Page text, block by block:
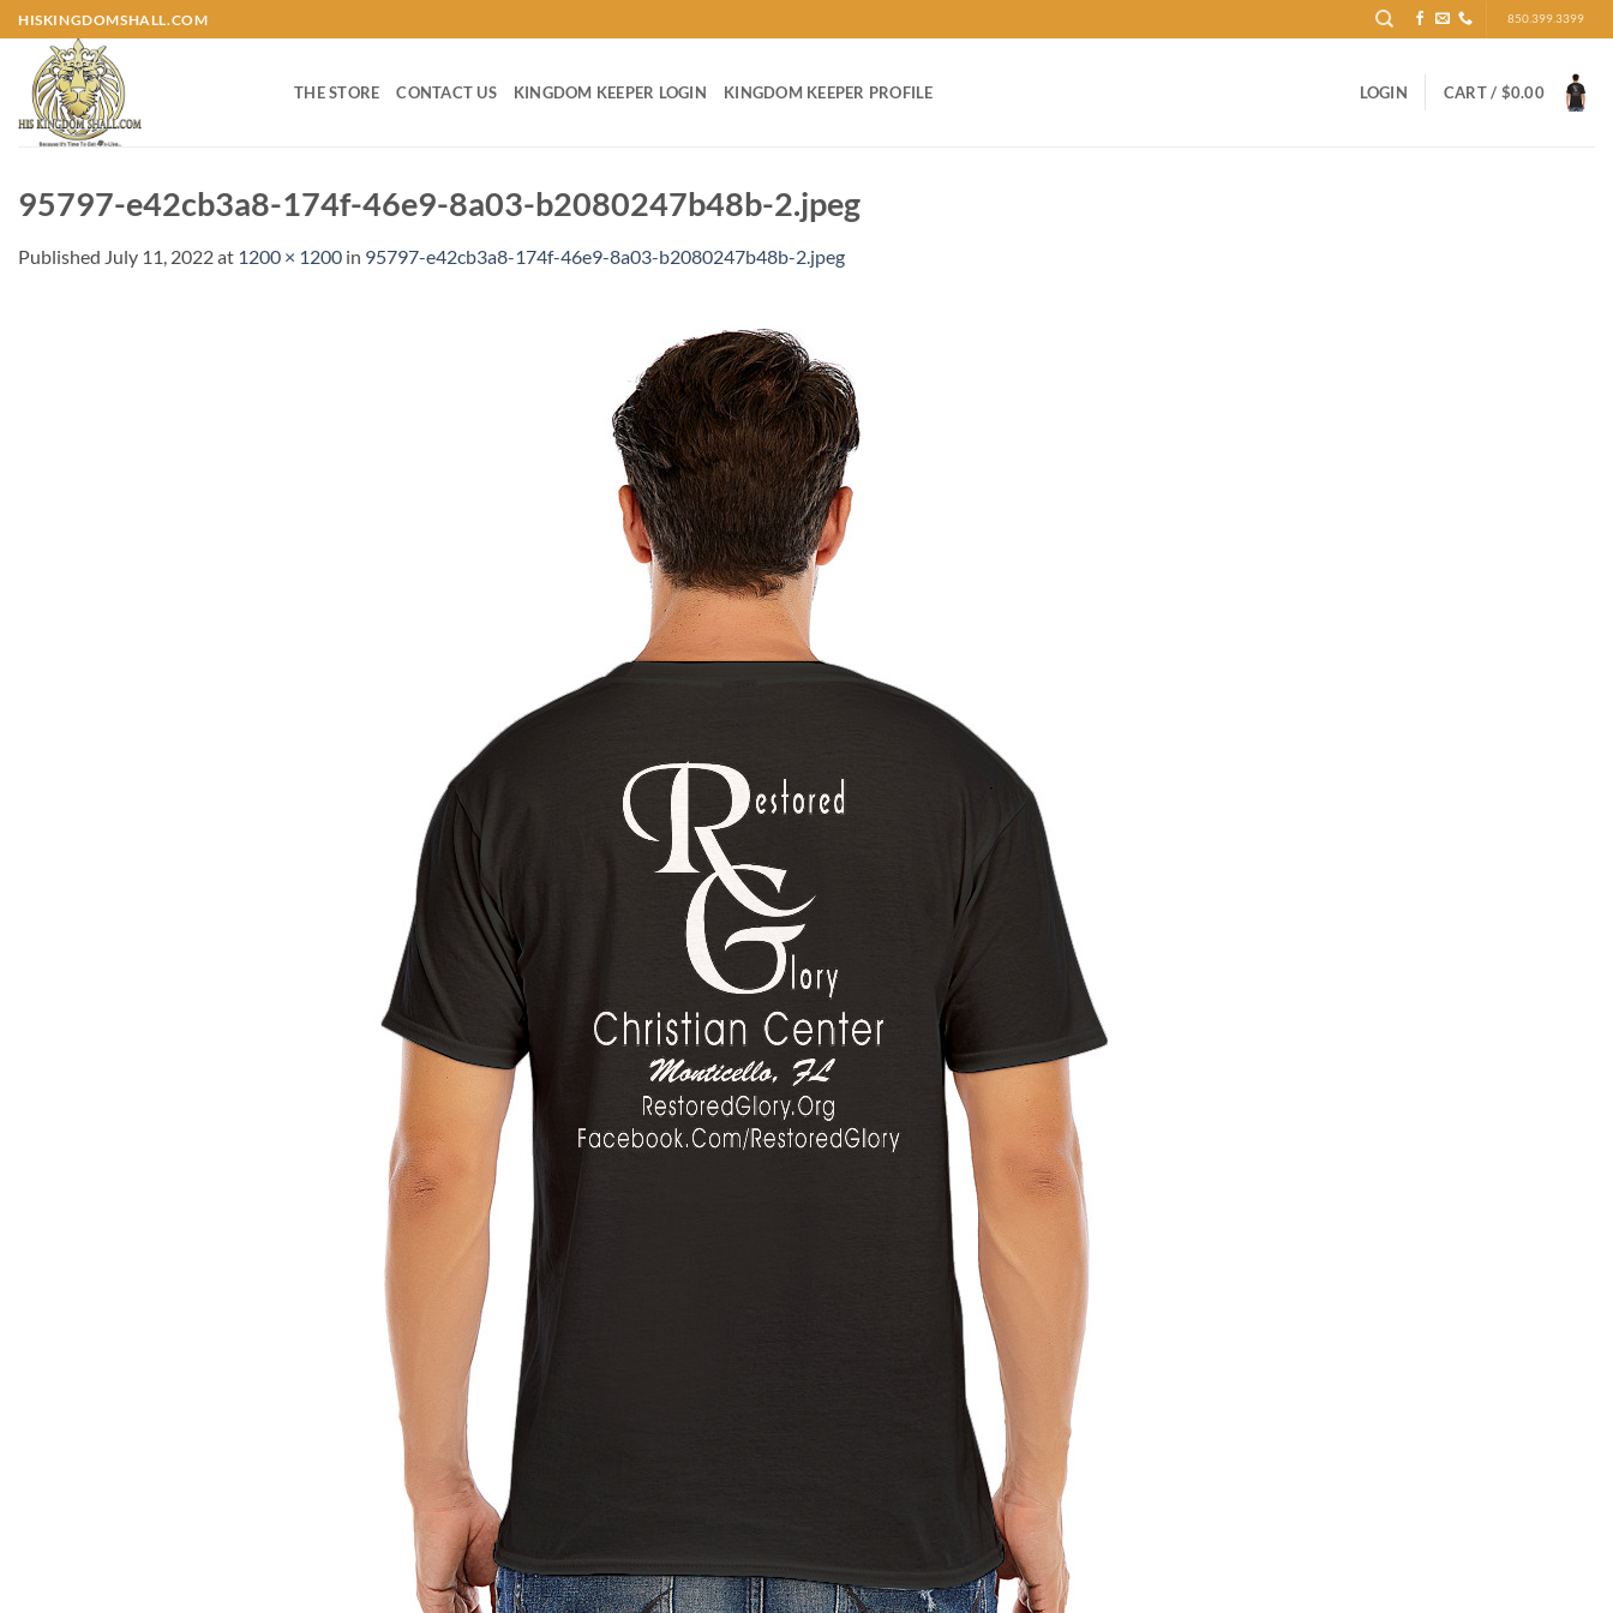
Skip
to
content
HISKINGDOMSHALL.COM 850.399.3399
THE STORE CONTACT US KINGDOM KEEPER LOGIN KINGDOM KEEPER PROFILE LOGIN CART / $0.00
95797-e42cb3a8-174f-46e9-8a03-b2080247b48b-2.jpeg
Published July 11, 2022at 1200 × 1200 in 95797-e42cb3a8-174f-46e9-8a03-b2080247b48b-2.jpeg